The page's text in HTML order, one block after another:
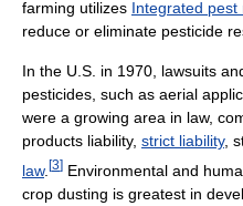
farming utilizes Integrated pest
reduce or eliminate pesticide
In the U.S. in 1970, lawsuits
pesticides, such as aerial
were a growing area in law,
products liability, strict liability,
law. [3] Environmental and
crop dusting is greatest in